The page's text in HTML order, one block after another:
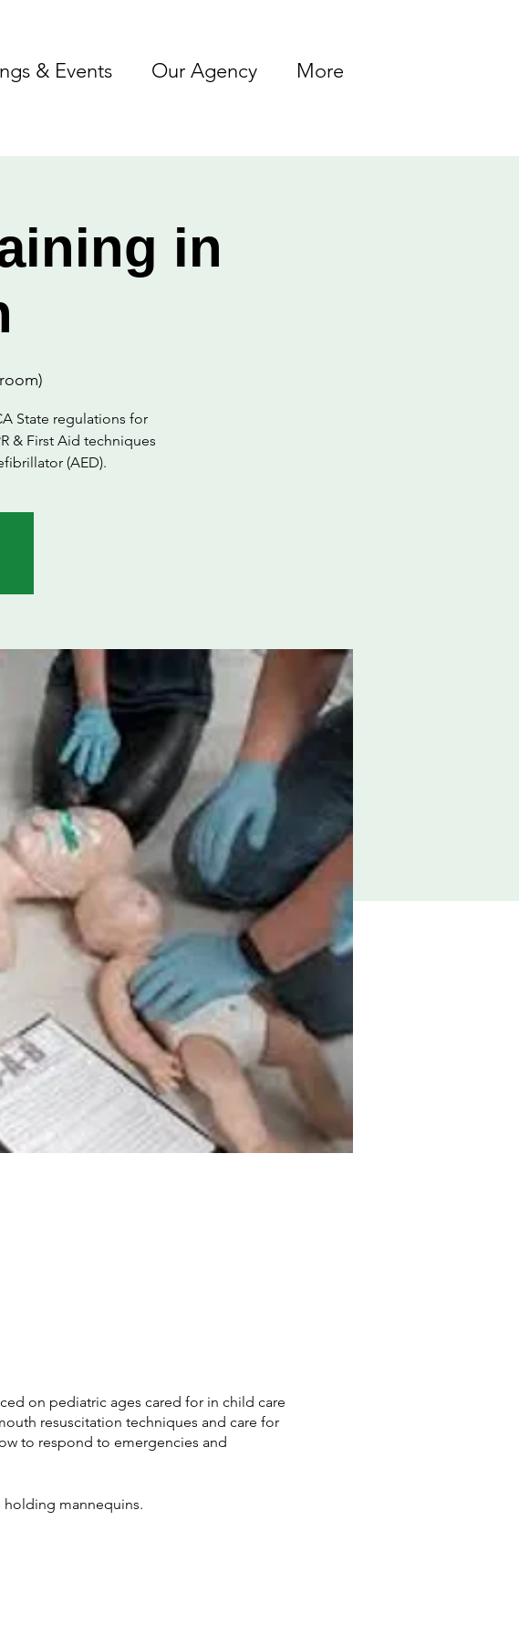
& Events Our Agency More
in
State regulations for
& First Aid techniques
(AED).
on pediatric ages cared for in child care
resuscitation techniques and care for
to respond to emergencies and
mannequins.